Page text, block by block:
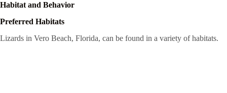
Habitat and Behavior
Preferred Habitats
Lizards in Vero Beach, Florida, can be found in a variety of habitats.